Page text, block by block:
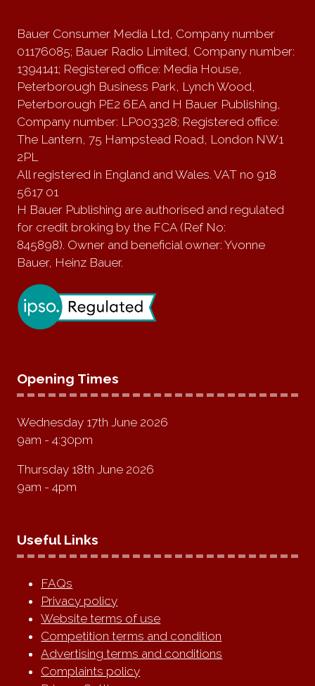
Bauer Consumer Media Ltd, Company number
01176085; Bauer Radio Limited, Company number:
1394141; Registered office: Media House,
Peterborough Business Park, Lynch Wood,
Peterborough PE2 6EA and H Bauer Publishing,
Company number: LP003328; Registered office:
The Lantern, 75 Hampstead Road, London NW1
2PL
All registered in England and Wales. VAT no 918
5617 01
H Bauer Publishing are authorised and regulated
for credit broking by the FCA (Ref No:
845898). Owner and beneficial owner: Yvonne
Bauer, Heinz Bauer.
Opening Times
Wednesday 17th June 2026
9am - 4:30pm
Thursday 18th June 2026
9am - 4pm
Useful Links
FAQs
Privacy policy
Website terms of use
Competition terms and condition
Advertising terms and conditions
Complaints policy